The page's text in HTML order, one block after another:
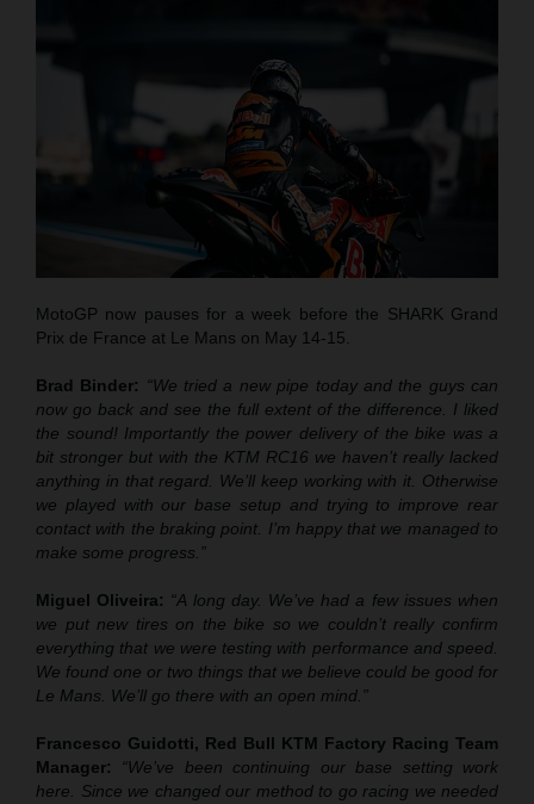
MotoGP now pauses for a week before the SHARK Grand
Prix de France at Le Mans on May 14-15.
Brad Binder: “We tried a new pipe today and the guys can
now go back and see the full extent of the difference. I liked
the sound! Importantly the power delivery of the bike was a
bit stronger but with the KTM RC16 we haven’t really lacked
anything in that regard. We’ll keep working with it. Otherwise
we played with our base setup and trying to improve rear
contact with the braking point. I’m happy that we managed to
make some progress.”
Miguel Oliveira: “A long day. We’ve had a few issues when
we put new tires on the bike so we couldn’t really confirm
everything that we were testing with performance and speed.
We found one or two things that we believe could be good for
Le Mans. We’ll go there with an open mind.”
Francesco Guidotti, Red Bull KTM Factory Racing Team
Manager: “We’ve been continuing our base setting work
here. Since we changed our method to go racing we needed